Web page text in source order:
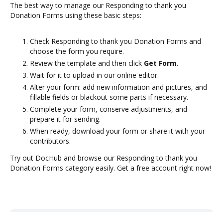
The best way to manage our Responding to thank you
Donation Forms using these basic steps:
Check Responding to thank you Donation Forms and
choose the form you require.
Review the template and then click Get Form.
Wait for it to upload in our online editor.
Alter your form: add new information and pictures, and
fillable fields or blackout some parts if necessary.
Complete your form, conserve adjustments, and
prepare it for sending.
When ready, download your form or share it with your
contributors.
Try out DocHub and browse our Responding to thank you
Donation Forms category easily. Get a free account right now!